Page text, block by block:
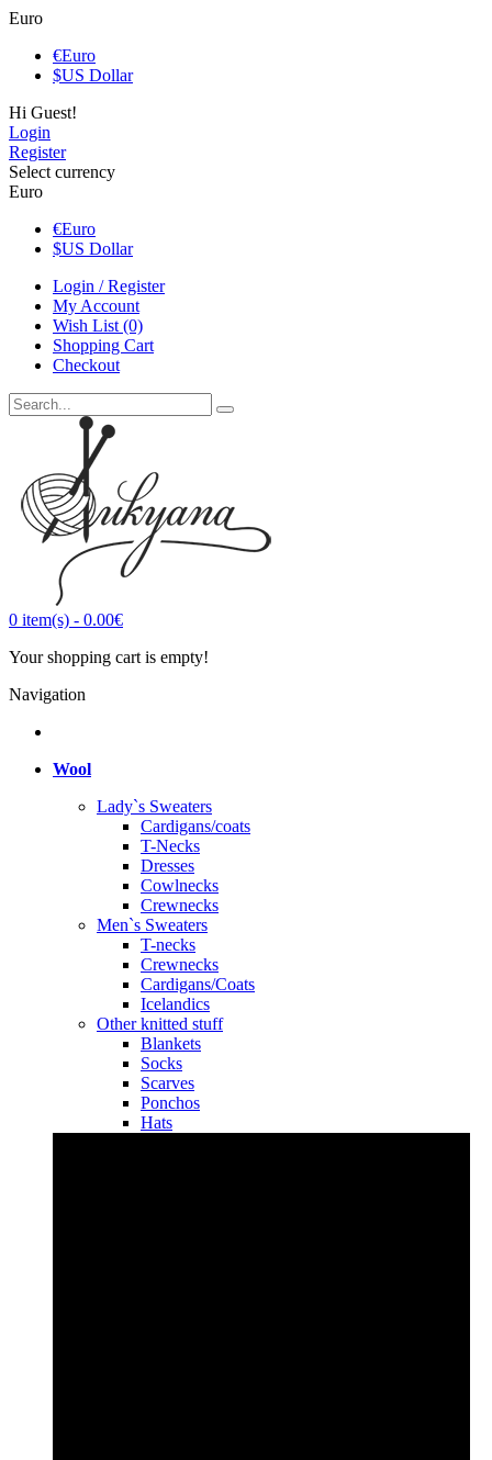
Euro
€Euro
$US Dollar
Hi Guest!
Login
Register
Select currency
Euro
€Euro
$US Dollar
Login / Register
My Account
Wish List (0)
Shopping Cart
Checkout
0 item(s) - 0.00€
Your shopping cart is empty!
Navigation
Wool
Lady`s Sweaters
Cardigans/coats
T-Necks
Dresses
Cowlnecks
Crewnecks
Men`s Sweaters
T-necks
Crewnecks
Cardigans/Coats
Icelandics
Other knitted stuff
Blankets
Socks
Scarves
Ponchos
Hats